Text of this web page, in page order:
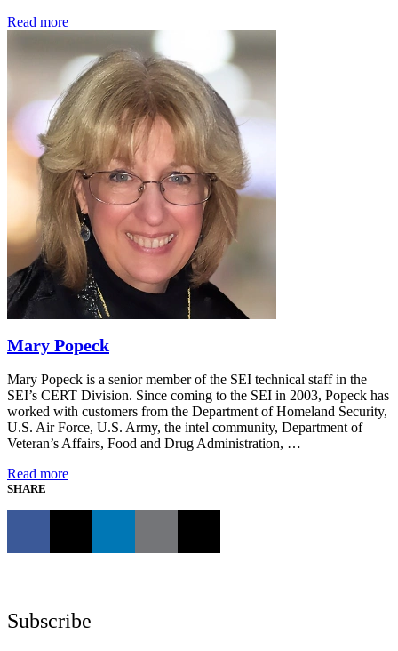
Read more
Mary Popeck
Mary Popeck is a senior member of the SEI technical staff in the
SEI’s CERT Division. Since coming to the SEI in 2003, Popeck has
worked with customers from the Department of Homeland Security,
U.S. Air Force, U.S. Army, the intel community, Department of
Veteran’s Affairs, Food and Drug Administration, …
Read more
SHARE
Subscribe